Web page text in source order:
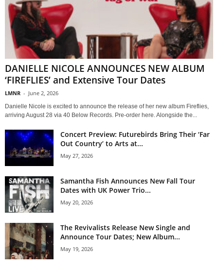
DANIELLE NICOLE ANNOUNCES NEW ALBUM
‘FIREFLIES’ and Extensive Tour Dates
LMNR - June 2, 2026
Danielle Nicole is excited to announce the release of her new album Fireflies,
arriving August 28 via 40 Below Records. Pre-order here. Alongside the...
Concert Preview: Futurebirds Bring Their ‘Far
Out Country’ to Arts at...
May 27, 2026
Samantha Fish Announces New Fall Tour
Dates with UK Power Trio...
May 20, 2026
The Revivalists Release New Single and
Announce Tour Dates; New Album...
May 19, 2026